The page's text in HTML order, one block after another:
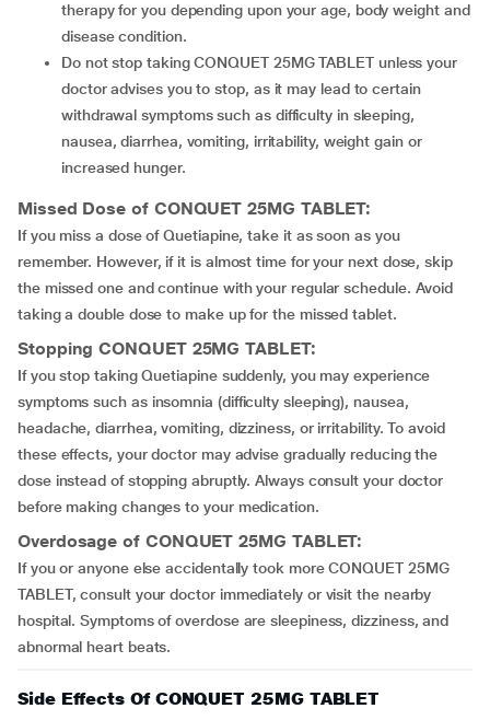
therapy for you depending upon your age, body weight and
disease condition.
Do not stop taking CONQUET 25MG TABLET unless your
doctor advises you to stop, as it may lead to certain
withdrawal symptoms such as difficulty in sleeping,
nausea, diarrhea, vomiting, irritability, weight gain or
increased hunger.
Missed Dose of CONQUET 25MG TABLET:
If you miss a dose of Quetiapine, take it as soon as you
remember. However, if it is almost time for your next dose, skip
the missed one and continue with your regular schedule. Avoid
taking a double dose to make up for the missed tablet.
Stopping CONQUET 25MG TABLET:
If you stop taking Quetiapine suddenly, you may experience
symptoms such as insomnia (difficulty sleeping), nausea,
headache, diarrhea, vomiting, dizziness, or irritability. To avoid
these effects, your doctor may advise gradually reducing the
dose instead of stopping abruptly. Always consult your doctor
before making changes to your medication.
Overdosage of CONQUET 25MG TABLET:
If you or anyone else accidentally took more CONQUET 25MG
TABLET, consult your doctor immediately or visit the nearby
hospital. Symptoms of overdose are sleepiness, dizziness, and
abnormal heart beats.
Side Effects Of CONQUET 25MG TABLET